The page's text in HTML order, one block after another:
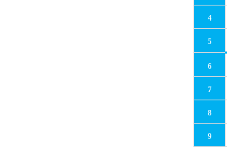
4
5
6
7
8
9